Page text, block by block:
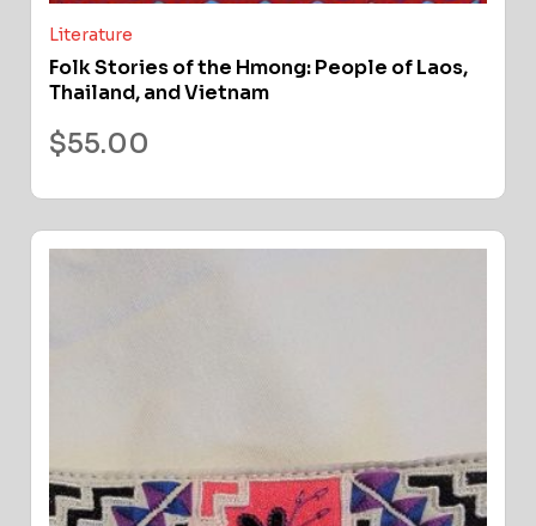
Literature
Folk Stories of the Hmong: People of Laos,
Thailand, and Vietnam
$55.00